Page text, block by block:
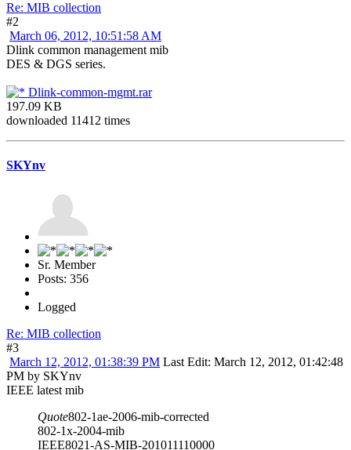
Re: MIB collection
#2
March 06, 2012, 10:51:58 AM
Dlink common management mib
DES & DGS series.
Dlink-common-mgmt.rar
197.09 KB
downloaded 11412 times
SKYnv
Sr. Member
Posts: 356
Logged
Re: MIB collection
#3
March 12, 2012, 01:38:39 PM Last Edit: March 12, 2012, 01:42:48
PM by SKYnv
IEEE latest mib
Quote802-1ae-2006-mib-corrected
802-1x-2004-mib
IEEE8021-AS-MIB-201011110000